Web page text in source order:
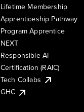
Lifetime Membership
Apprenticeship Pathway
Program Apprentice
NEXT
Responsible AI
Certification (RAIC)
Tech Collabs
GHC